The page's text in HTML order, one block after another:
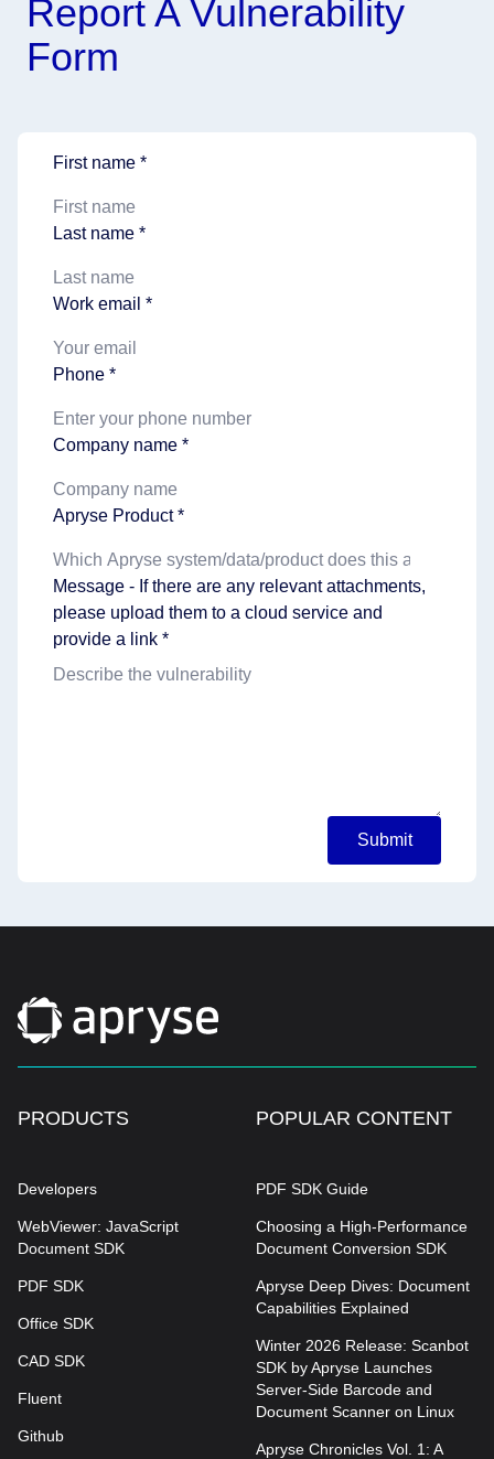
Report A Vulnerability
Form
First name *
Last name *
Work email *
Phone *
Company name *
Apryse Product *
Message - If there are any relevant attachments,
please upload them to a cloud service and
provide a link *
Submit
PRODUCTS
Developers
WebViewer: JavaScript
Document SDK
PDF SDK
Office SDK
CAD SDK
Fluent
Github
POPULAR CONTENT
PDF SDK Guide
Choosing a High-Performance
Document Conversion SDK
Apryse Deep Dives: Document
Capabilities Explained
Winter 2026 Release: Scanbot
SDK by Apryse Launches
Server-Side Barcode and
Document Scanner on Linux
Apryse Chronicles Vol. 1: A